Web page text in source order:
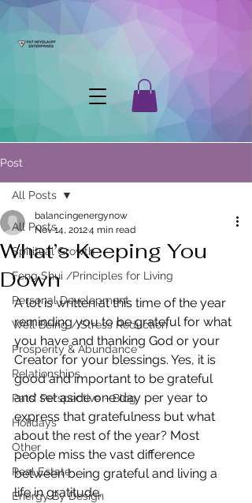
Post
All Posts
Spiritual Growth
Feng Shui /Principles for Living
Personal Development
Well Being / Stress Reduction
Prosperity & Abundance
Relationships
Pats' Perspective ~ Blog
Holidays
Other
Real Estate
Energy By Design
All Posts
What’s Keeping You
Down
balancingenergynow
Nov 14, 20124 min read
A lot is written at this time of the year
reminding you to be grateful for what
you have and thanking God or your
Creator for your blessings. Yes, it is
good and important to be grateful
and set aside one day per year to
express that gratefulness but what
about the rest of the year? Most
people miss the vast difference
between being grateful and living a
life in gratitude.